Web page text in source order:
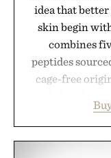
idea that
skin begin
combines
peptides
cage-free
skin from
unflavored